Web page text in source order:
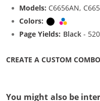
Models: C6656AN,
Colors:
Black
Page Yields: Black-
CREATE A CUSTOM
You might also be